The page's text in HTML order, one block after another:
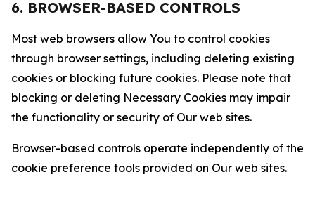
6. BROWSER-BASED CONTROLS
Most web browsers allow You to control cookies
through browser settings, including deleting existing
cookies or blocking future cookies. Please note that
blocking or deleting Necessary Cookies may impair
the functionality or security of Our web sites.
Browser-based controls operate independently of the
cookie preference tools provided on Our web sites.